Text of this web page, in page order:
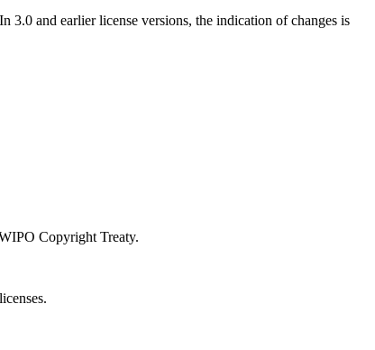
and earlier license versions, the indication of changes is
Copyright Treaty.